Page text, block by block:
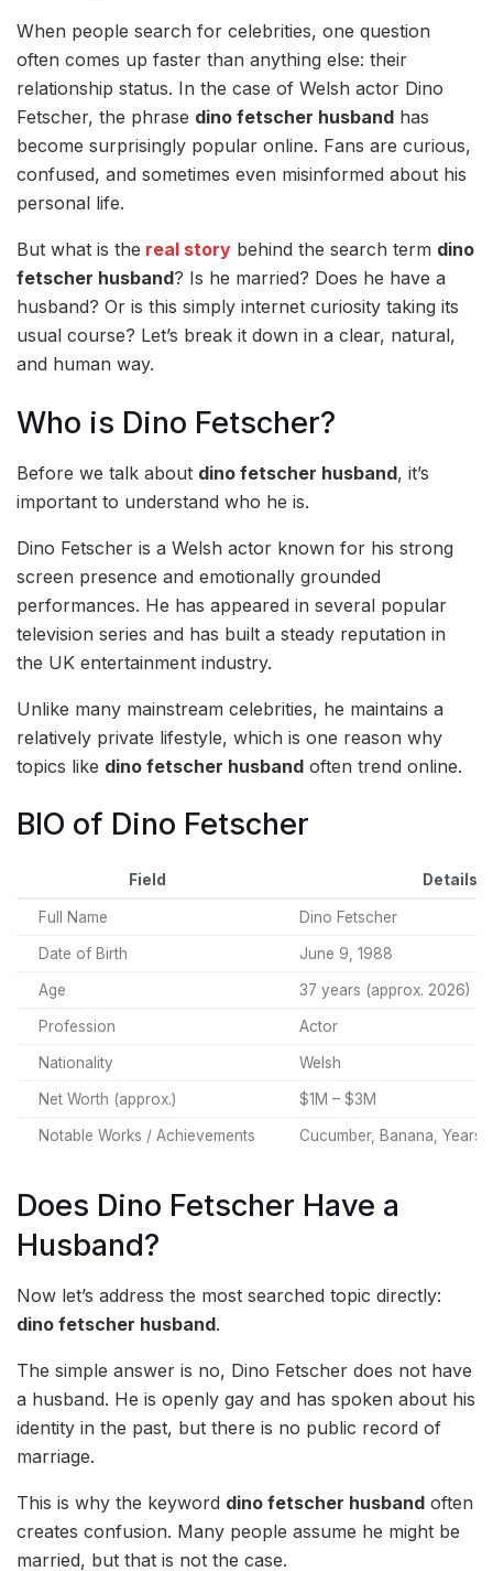
When people search for celebrities, one question
often comes up faster than anything else: their
relationship status. In the case of Welsh actor Dino
Fetscher, the phrase dino fetscher husband has
become surprisingly popular online. Fans are curious,
confused, and sometimes even misinformed about his
personal life.
But what is the real story behind the search term dino
fetscher husband? Is he married? Does he have a
husband? Or is this simply internet curiosity taking its
usual course? Let’s break it down in a clear, natural,
and human way.
Who is Dino Fetscher?
Before we talk about dino fetscher husband, it’s
important to understand who he is.
Dino Fetscher is a Welsh actor known for his strong
screen presence and emotionally grounded
performances. He has appeared in several popular
television series and has built a steady reputation in
the UK entertainment industry.
Unlike many mainstream celebrities, he maintains a
relatively private lifestyle, which is one reason why
topics like dino fetscher husband often trend online.
BIO of Dino Fetscher
Field Details
Full Name Dino Fetscher
Date of Birth June 9, 1988
Age 37 years (approx. 2026)
Profession Actor
Nationality Welsh
Net Worth (approx.) $1M – $3M
Notable Works / Achievements Cucumber, Banana, Years
Does Dino Fetscher Have a
Husband?
Now let’s address the most searched topic directly:
dino fetscher husband.
The simple answer is no, Dino Fetscher does not have
a husband. He is openly gay and has spoken about his
identity in the past, but there is no public record of
marriage.
This is why the keyword dino fetscher husband often
creates confusion. Many people assume he might be
married, but that is not the case.